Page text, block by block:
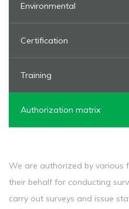
Environmental
Certification
Training
Authorization matrix
We are authorized by
their behalf for conducting
carry out surveys and issue